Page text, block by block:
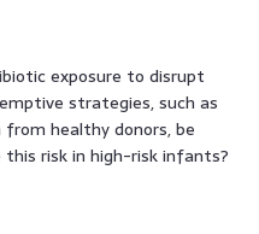
exposure to disrupt
strategies, such as
healthy donors, be
risk in high-risk infants?